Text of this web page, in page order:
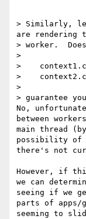
> Similarly,
are rendering
> worker.  Does
>
>
>
>
> guarantee
No,
between
main thread
possibility of
there's not
However, if this
we can
seeing if we
parts of apps/
seeming to